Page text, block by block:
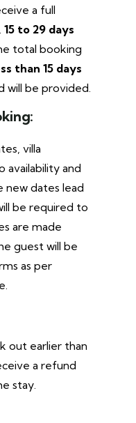
a full
15 to 29 days
total booking
than 15 days
will be provided.
villa
availability and
new dates lead
be required to
are made
guest will be
as per
out earlier than
a refund
stay.